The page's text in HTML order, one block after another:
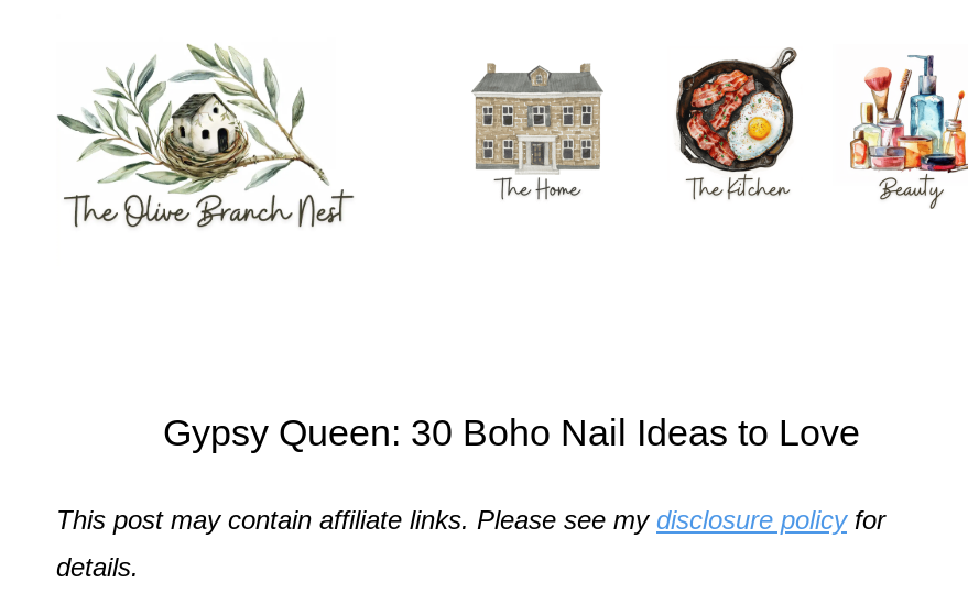
content
Gypsy Queen: 30 Boho Nail Ideas to Love
This post may contain affiliate links. Please see my disclosure policyfor
details.